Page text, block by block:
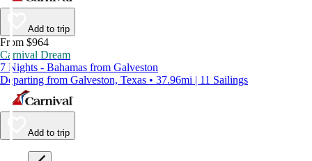
Add to trip
From $964
Carnival Dream
7 Nights - Bahamas from Galveston
Departing from Galveston, Texas • 37.96mi | 11 Sailings
Add to trip